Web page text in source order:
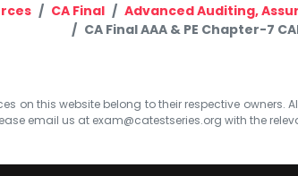
CA Final Advanced Auditing,
CA Final AAA & PE Chapter-7
on this website belong to their respective
email us at exam@catestseries.org with the